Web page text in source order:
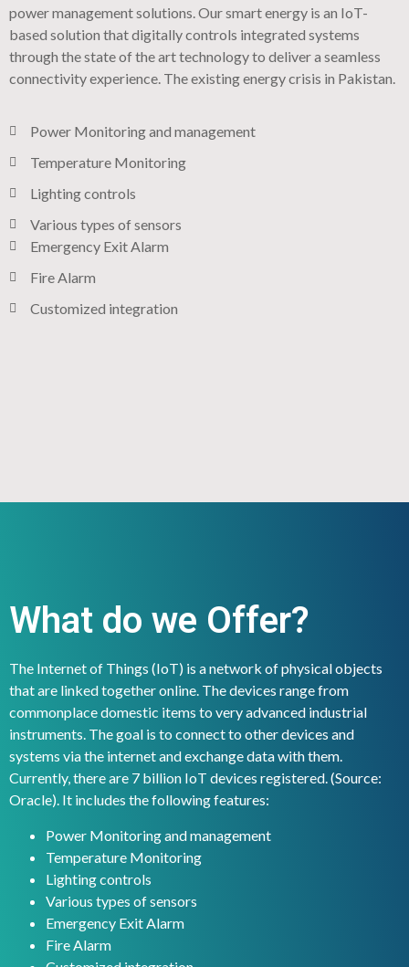
power management solutions. Our smart energy is an IoT-
based solution that digitally controls integrated systems
through the state of the art technology to deliver a seamless
connectivity experience. The existing energy crisis in Pakistan.
Power Monitoring and management
Temperature Monitoring
Lighting controls​
Various types of sensors​
Emergency Exit Alarm
Fire Alarm
Customized integration
What do we Offer?
The Internet of Things (IoT) is a network of physical objects
that are linked together online. The devices range from
commonplace domestic items to very advanced industrial
instruments. The goal is to connect to other devices and
systems via the internet and exchange data with them.
Currently, there are 7 billion IoT devices registered. (Source:
Oracle). It includes the following features:
Power Monitoring and management
Temperature Monitoring
Lighting controls
Various types of sensors
Emergency Exit Alarm
Fire Alarm